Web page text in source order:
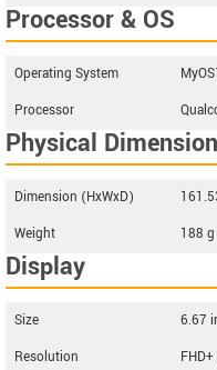
Processor & OS
Operating System
Processor
Physical
Dimension (HxWxD)
Weight
188 g
Display
Size
6.67
Resolution